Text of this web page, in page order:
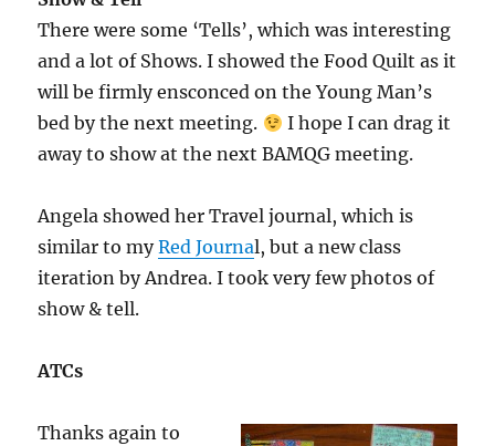
There were some ‘Tells’, which was interesting
and a lot of Shows. I showed the Food Quilt as it
will be firmly ensconced on the Young Man’s
bed by the next meeting.
I hope I can drag it
away to show at the next BAMQG meeting.
Angela showed her Travel journal, which is
similar to myRed Journal, but a new class
iteration by Andrea. I took very few photos of
show & tell.
ATCs
Thanks again to